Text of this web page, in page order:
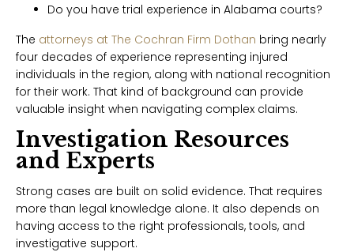
Do you have trial experience in Alabama courts?
The attorneys at The Cochran Firm Dothan bring nearly
four decades of experience representing injured
individuals in the region, along with national recognition
for their work. That kind of background can provide
valuable insight when navigating complex claims.
Investigation Resources
and Experts
Strong cases are built on solid evidence. That requires
more than legal knowledge alone. It also depends on
having access to the right professionals, tools, and
investigative support.